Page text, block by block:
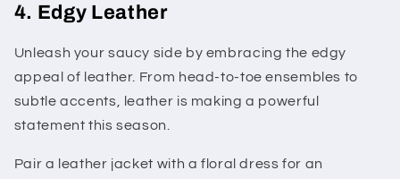
4. Edgy Leather
Unleash your saucy side by embracing the edgy
appeal of leather. From head-to-toe ensembles to
subtle accents, leather is making a powerful
statement this season.
Pair a leather jacket with a floral dress for an